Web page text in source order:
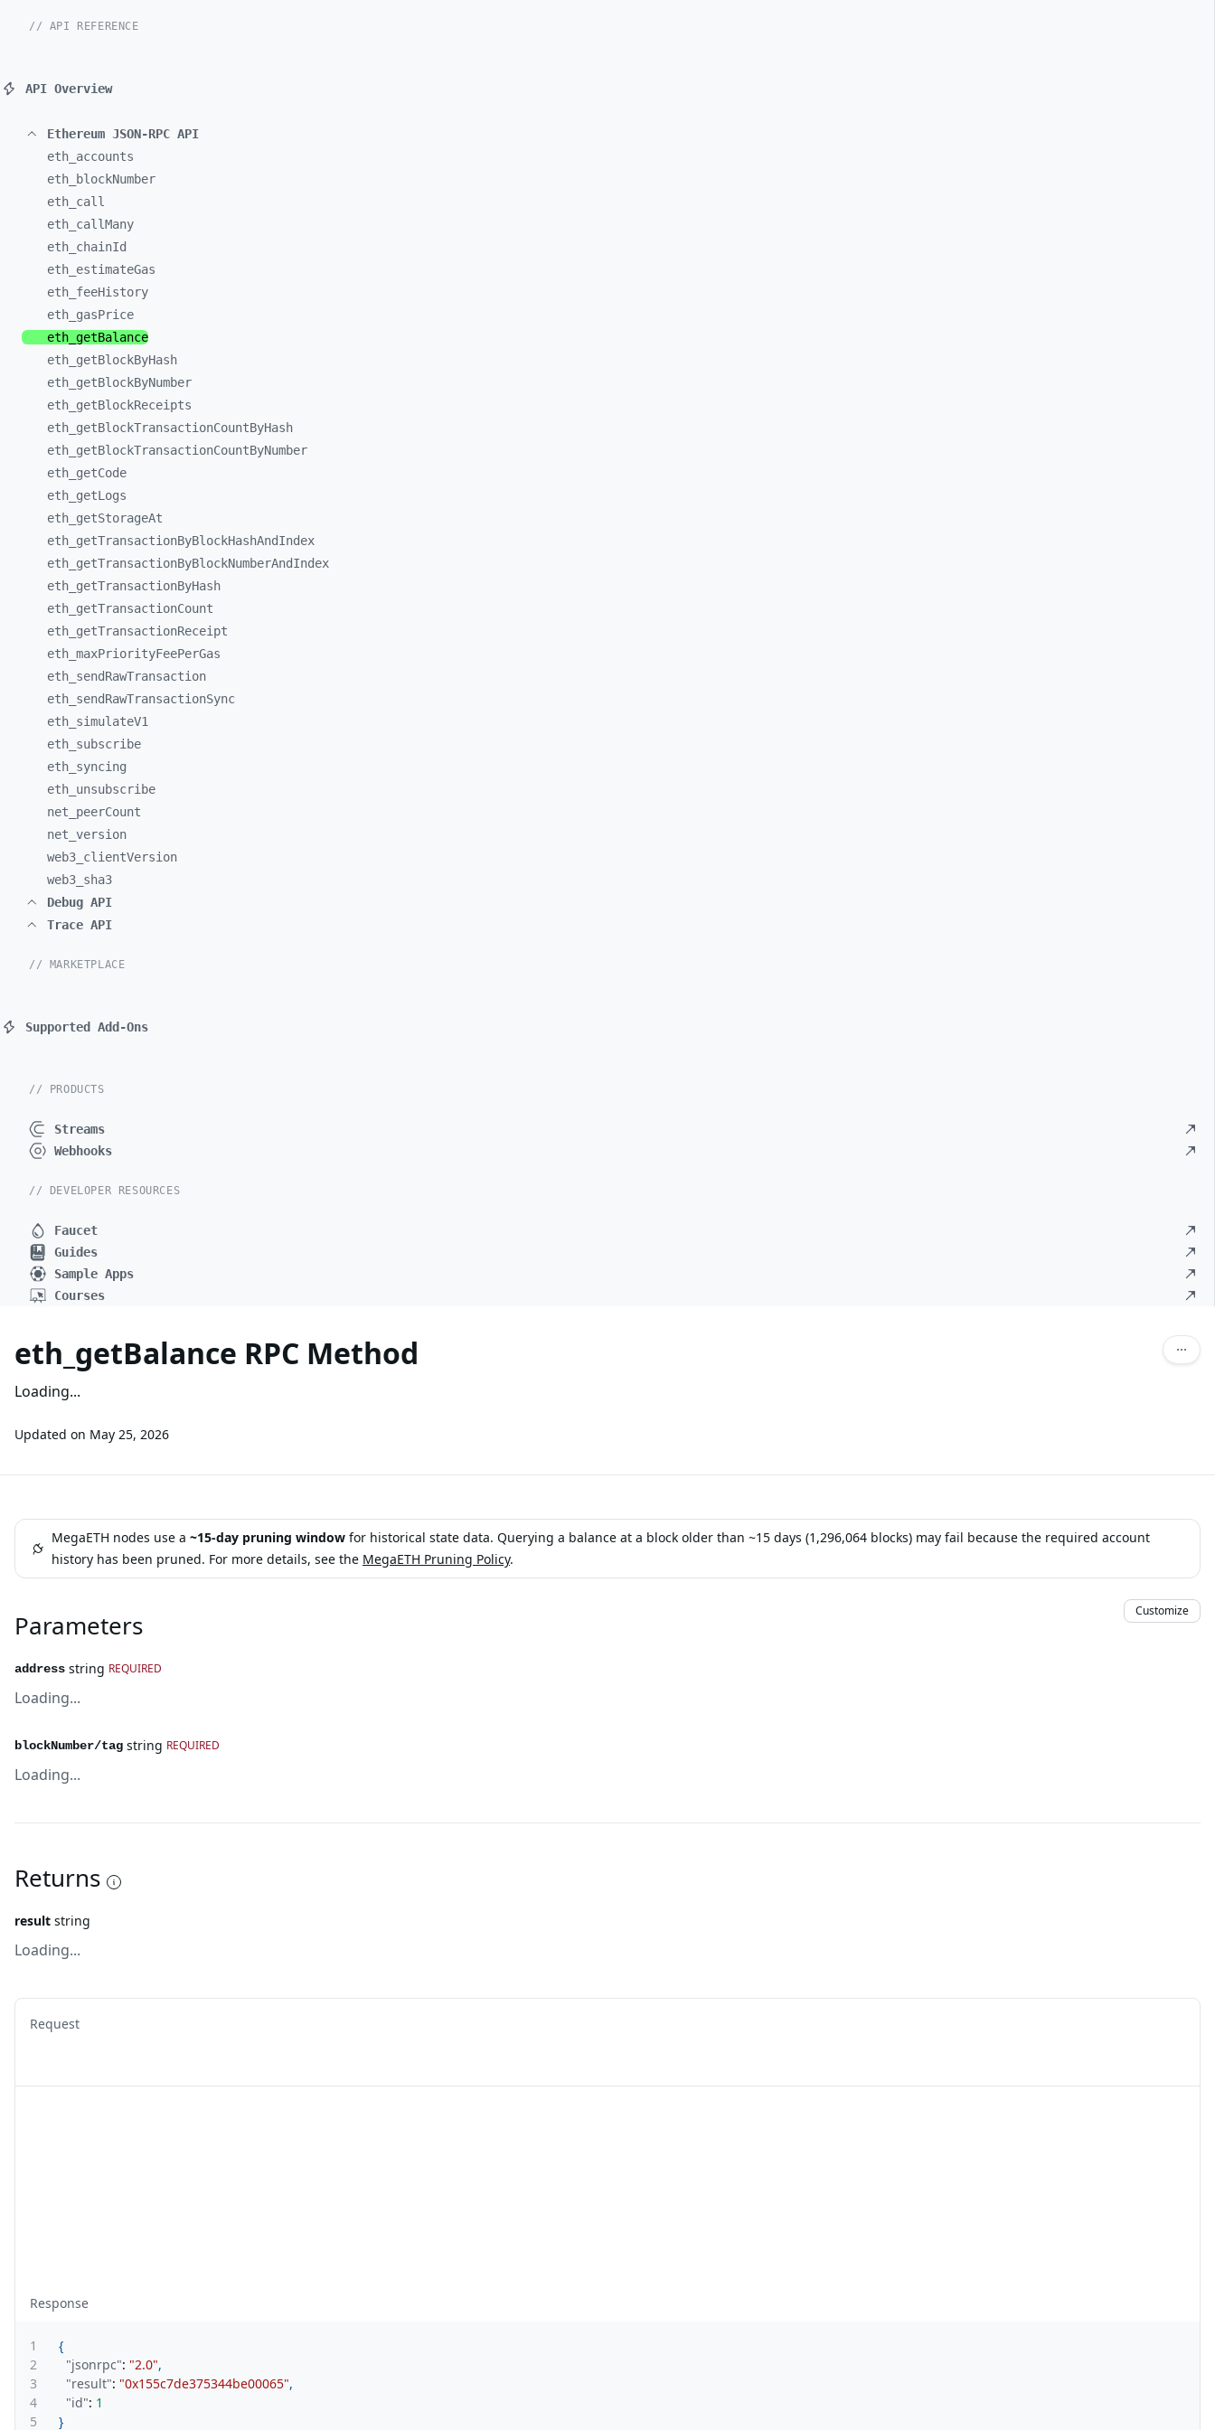
// API REFERENCE
API Overview
Ethereum JSON-RPC API
eth_ accounts
eth_
blockNumber
eth_ call
eth_ callMany
eth_ chainId
eth_ estimateGas
eth_ feeHistory
eth_ gasPrice
eth_ getBalance
eth_ getBlockByHash
eth_ getBlockByNumber
eth_ getBlockReceipts
eth_ getBlockTransactionCountByHash
eth_ getBlockTransactionCountByNumber
eth_ getCode
eth_ getLogs
eth_ getStorageAt
eth_ getTransactionByBlockHashAndIndex
eth_ getTransactionByBlockNumberAndIndex
eth_ getTransactionByHash
eth_ getTransactionCount
eth_ getTransactionReceipt
eth_ maxPriorityFeePerGas
eth_ sendRawTransaction
eth_ sendRawTransactionSync
eth_ simulateV1
eth_ subscribe
eth_ syncing
eth_ unsubscribe
net_ peerCount
net_ version
web3_ clientVersion
web3_ sha3
Debug API
Trace API
// MARKETPLACE
Supported Add-Ons
// PRODUCTS
Streams
Webhooks
// DEVELOPER RESOURCES
Faucet
Guides
Sample Apps
Courses
eth_getBalance RPC Method
Loading...
Updated on May 25, 2026
MegaETH nodes use a ~15-day pruning window for historical state data. Querying a balance at a block older than ~15 days (1,296,064 blocks) may fail because the required account
history has been pruned. For more details, see the MegaETH Pruning Policy.
Parameters Customize
address string REQUIRED
Loading...
blockNumber/tag string REQUIRED
Loading...
Returns
result string
Loading...
Request
Response
1
{
2
"jsonrpc": "2.0",
3
"result": "0x155c7de375344be00065",
4
"id": 1
5
}